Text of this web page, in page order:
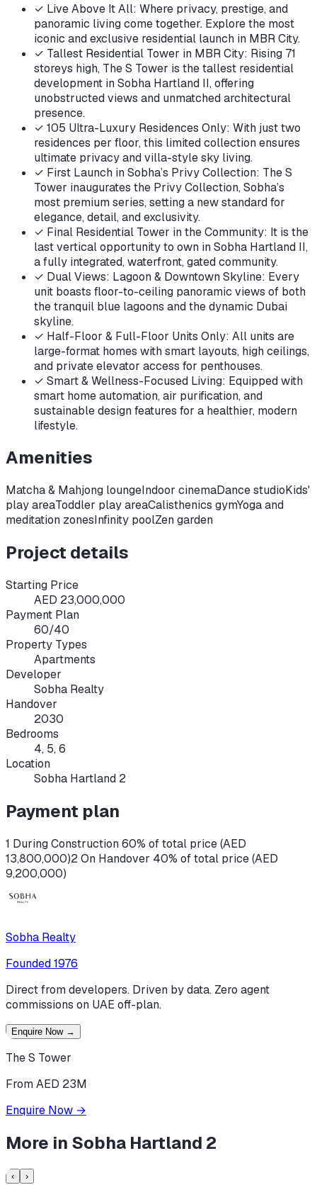
✓ Live Above It All: Where privacy, prestige, and
panoramic living come together. Explore the most
iconic and exclusive residential launch in MBR City.
✓ Tallest Residential Tower in MBR City: Rising 71
storeys high, The S Tower is the tallest residential
development in Sobha Hartland II, offering
unobstructed views and unmatched architectural
presence.
✓ 105 Ultra-Luxury Residences Only: With just two
residences per floor, this limited collection ensures
ultimate privacy and villa-style sky living.
✓ First Launch in Sobha’s Privy Collection: The S
Tower inaugurates the Privy Collection, Sobha’s
most premium series, setting a new standard for
elegance, detail, and exclusivity.
✓ Final Residential Tower in the Community: It is the
last vertical opportunity to own in Sobha Hartland II,
a fully integrated, waterfront, gated community.
✓ Dual Views: Lagoon & Downtown Skyline: Every
unit boasts floor-to-ceiling panoramic views of both
the tranquil blue lagoons and the dynamic Dubai
skyline.
✓ Half-Floor & Full-Floor Units Only: All units are
large-format homes with smart layouts, high ceilings,
and private elevator access for penthouses.
✓ Smart & Wellness-Focused Living: Equipped with
smart home automation, air purification, and
sustainable design features for a healthier, modern
lifestyle.
Amenities
Matcha & Mahjong loungeIndoor cinemaDance studioKids'
play areaToddler play areaCalisthenics gymYoga and
meditation zonesInfinity poolZen garden
Project details
Starting Price
AED 23,000,000
Payment Plan
60/40
Property Types
Apartments
Developer
Sobha Realty
Handover
2030
Bedrooms
4, 5, 6
Location
Sobha Hartland 2
Payment plan
1 During Construction 60% of total price (AED
13,800,000)2 On Handover 40% of total price (AED
9,200,000)
Sobha Realty
Founded1976
Direct from developers. Driven by data. Zero agent
commissions on UAE off-plan.
Enquire Now →
The S Tower
From AED 23M
Enquire Now →
More in Sobha Hartland 2
‹ ›